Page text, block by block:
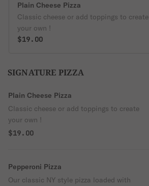
Plain Cheese Pizza
Classic cheese or add toppings to create
your own !
$19.00
SIGNATURE PIZZA
Plain Cheese Pizza
Classic cheese or add toppings to create
your own !
$19.00
Pepperoni Pizza
Our classic NY style pizza loaded with